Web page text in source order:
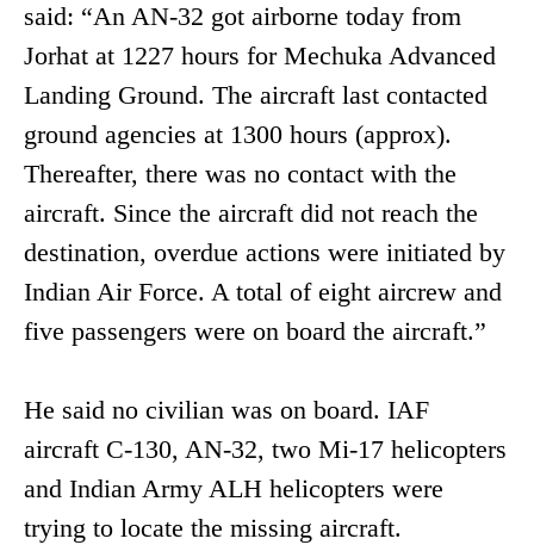
said: “An AN-32 got airborne today from
Jorhat at 1227 hours for Mechuka Advanced
Landing Ground. The aircraft last contacted
ground agencies at 1300 hours (approx).
Thereafter, there was no contact with the
aircraft. Since the aircraft did not reach the
destination, overdue actions were initiated by
Indian Air Force. A total of eight aircrew and
five passengers were on board the aircraft.”
He said no civilian was on board. IAF
aircraft C-130, AN-32, two Mi-17 helicopters
and Indian Army ALH helicopters were
trying to locate the missing aircraft.